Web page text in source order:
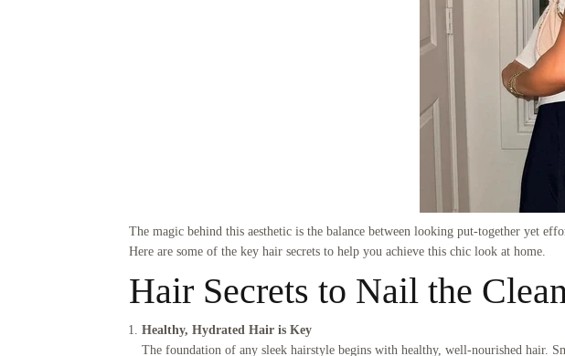
The magic behind this aesthetic is the balance between looking put-together yet
Here are some of the key hair secrets to help you achieve this chic look at home.
Hair Secrets to Nail the
Healthy, Hydrated Hair is Key
The foundation of any sleek hairstyle begins with healthy, well-nourished hair.